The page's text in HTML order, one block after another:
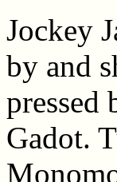
Jockey
by and
pressed
Gadot.